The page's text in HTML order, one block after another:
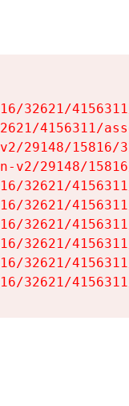
32621/
4156311/
29148/
29148/
32621/
32621/
32621/
32621/
32621/
32621/